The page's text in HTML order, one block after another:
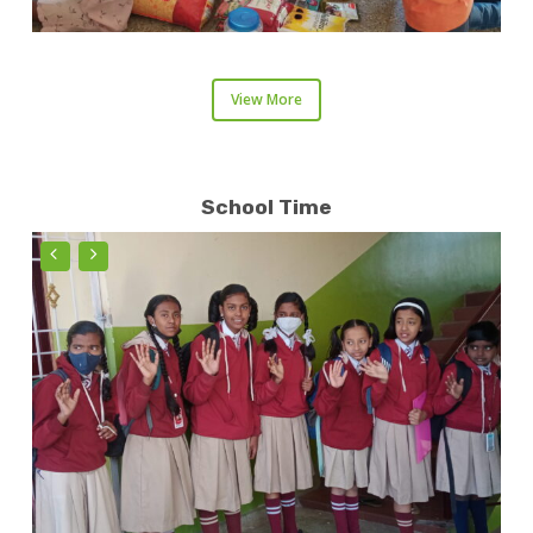
View More
School Time